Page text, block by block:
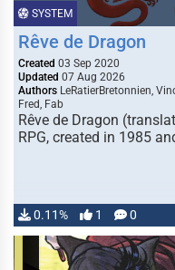
SYSTEM
Rêve de Dragon
Created 03 Sep 2020
Updated 07 Aug 2026
Authors LeRatierBretonnien,
Fred, Fab
Rêve de Dragon
RPG, created in 1985
0.11% 1 0